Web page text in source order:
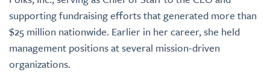
supporting fundraising efforts that generated more than
$25 million nationwide. Earlier in her career, she held
management positions at several mission-driven
organizations.